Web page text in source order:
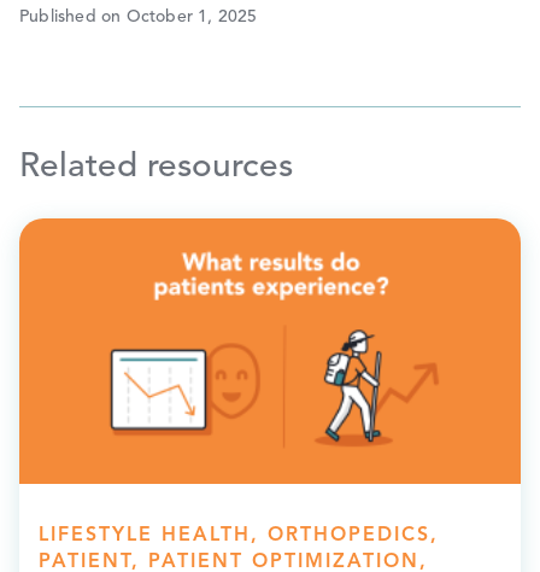
Published on October 1, 2025
Related resources
LIFESTYLE HEALTH, ORTHOPEDICS,
PATIENT, PATIENT OPTIMIZATION,